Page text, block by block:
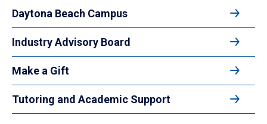
Daytona Beach Campus
Industry Advisory Board
Make a Gift
Tutoring and Academic Support